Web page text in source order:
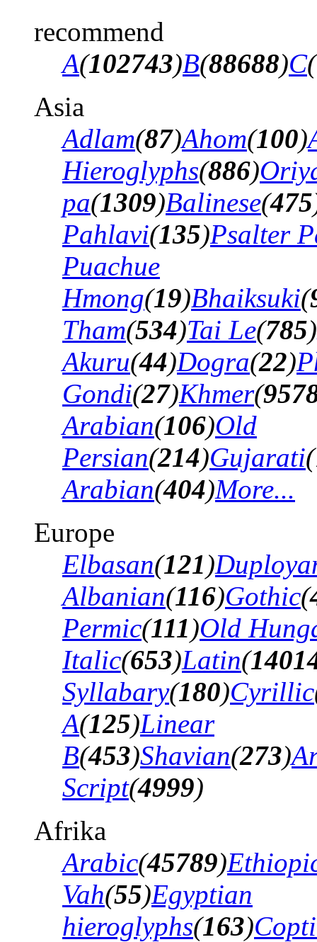
recommend
A(102743)B(88688)C(
Asia
Adlam(87)Ahom(100)
Hieroglyphs(886)
pa(1309)Balinese(475
Pahlavi(135)Psalter
Puachue
Hmong(19)Bhaiksuki(
Tham(534)Tai Le(785)
Akuru(44)Dogra(22)
Gondi(27)Khmer(
Arabian(106)Old
Persian(214)Gujarati(
Arabian(404)More...
Europe
Elbasan(121)
Albanian(116)Gothic(
Permic(111)Old
Italic(653)Latin(
Syllabary(180)Cyrillic
A(125)Linear
B(453)Shavian(273)
Script(4999)
Afrika
Arabic(45789)
Vah(55)Egyptian
hieroglyphs(163)